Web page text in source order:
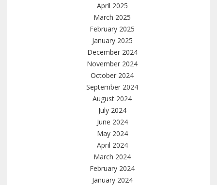
April 2025
March 2025
February 2025
January 2025
December 2024
November 2024
October 2024
September 2024
August 2024
July 2024
June 2024
May 2024
April 2024
March 2024
February 2024
January 2024